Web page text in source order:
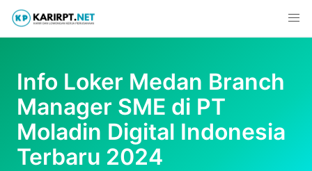
Skip
content
Info Loker Medan Branch
Manager SME di PT
Moladin Digital Indonesia
Terbaru 2024